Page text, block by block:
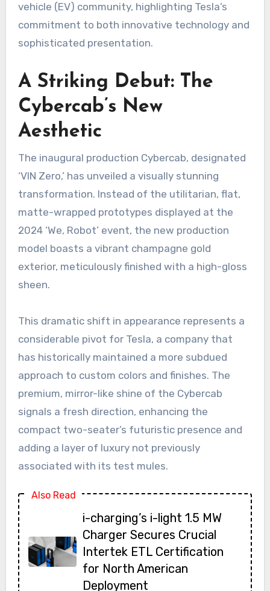
vehicle (EV) community, highlighting Tesla’s
commitment to both innovative technology and
sophisticated presentation.
A Striking Debut: The
Cybercab’s New
Aesthetic
The inaugural production Cybercab, designated
‘VIN Zero,’ has unveiled a visually stunning
transformation. Instead of the utilitarian, flat,
matte-wrapped prototypes displayed at the
2024 ‘We, Robot’ event, the new production
model boasts a vibrant champagne gold
exterior, meticulously finished with a high-gloss
sheen.
This dramatic shift in appearance represents a
considerable pivot for Tesla, a company that
has historically maintained a more subdued
approach to custom colors and finishes. The
premium, mirror-like shine of the Cybercab
signals a fresh direction, enhancing the
compact two-seater’s futuristic presence and
adding a layer of luxury not previously
associated with its test mules.
Also Read
i-charging’s i-light 1.5 MW
Charger Secures Crucial
Intertek ETL Certification
for North American
Deployment